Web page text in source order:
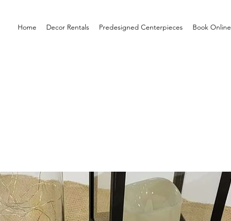
Home Decor Rentals Predesigned Centerpieces Book Online